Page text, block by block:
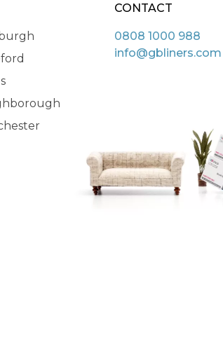
CONTACT
0808 1000 988
info@gbliners.com